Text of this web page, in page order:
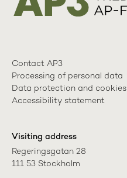
Contact AP3
Processing of personal data
Data protection and cookies
Accessibility statement
Visiting address
Regeringsgatan 28
111 53 Stockholm